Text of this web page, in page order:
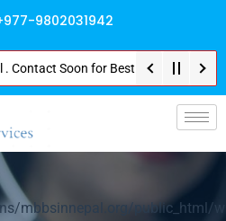
9802031942
for Best Package and Service .
mbbsinnepal.org/public_html/